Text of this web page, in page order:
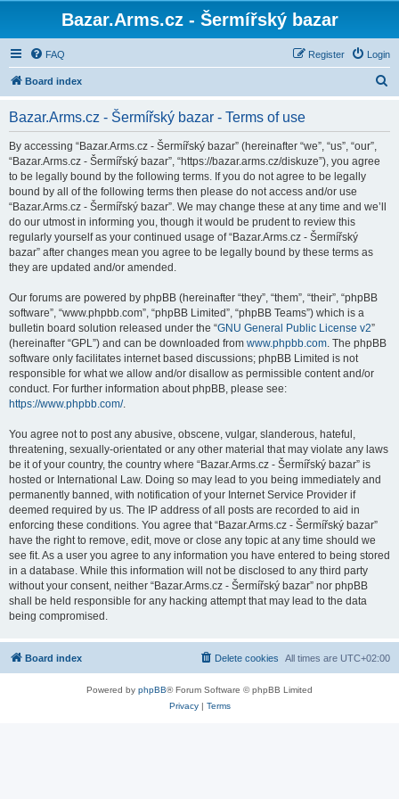
Bazar.Arms.cz - Šermířský bazar
FAQ Login
Register
Board index
Bazar.Arms.cz - Šermířský bazar - Terms of use
By accessing “Bazar.Arms.cz - Šermířský bazar” (hereinafter “we”, “us”, “our”,
“Bazar.Arms.cz - Šermířský bazar”, “https://bazar.arms.cz/diskuze”), you agree
to be legally bound by the following terms. If you do not agree to be legally
bound by all of the following terms then please do not access and/or use
“Bazar.Arms.cz - Šermířský bazar”. We may change these at any time and we’ll
do our utmost in informing you, though it would be prudent to review this
regularly yourself as your continued usage of “Bazar.Arms.cz - Šermířský
bazar” after changes mean you agree to be legally bound by these terms as
they are updated and/or amended.
Our forums are powered by phpBB (hereinafter “they”, “them”, “their”, “phpBB
software”, “www.phpbb.com”, “phpBB Limited”, “phpBB Teams”) which is a
bulletin board solution released under the “GNU General Public License v2”
(hereinafter “GPL”) and can be downloaded from www.phpbb.com. The phpBB
software only facilitates internet based discussions; phpBB Limited is not
responsible for what we allow and/or disallow as permissible content and/or
conduct. For further information about phpBB, please see:
https://www.phpbb.com/.
You agree not to post any abusive, obscene, vulgar, slanderous, hateful,
threatening, sexually-orientated or any other material that may violate any laws
be it of your country, the country where “Bazar.Arms.cz - Šermířský bazar” is
hosted or International Law. Doing so may lead to you being immediately and
permanently banned, with notification of your Internet Service Provider if
deemed required by us. The IP address of all posts are recorded to aid in
enforcing these conditions. You agree that “Bazar.Arms.cz - Šermířský bazar”
have the right to remove, edit, move or close any topic at any time should we
see fit. As a user you agree to any information you have entered to being stored
in a database. While this information will not be disclosed to any third party
without your consent, neither “Bazar.Arms.cz - Šermířský bazar” nor phpBB
shall be held responsible for any hacking attempt that may lead to the data
being compromised.
Board index All times are UTC+02:00
Delete cookies
Powered by phpBB® Forum Software © phpBB Limited
Privacy| Terms